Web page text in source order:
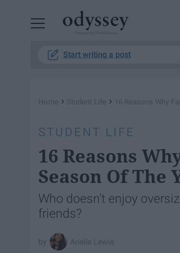
Start writing a post
Home › Student Life › 16 Reasons Why
STUDENT LIFE
16 Reasons
Season Of The
Who doesn't enjoy
friends?
Arielle Lewis